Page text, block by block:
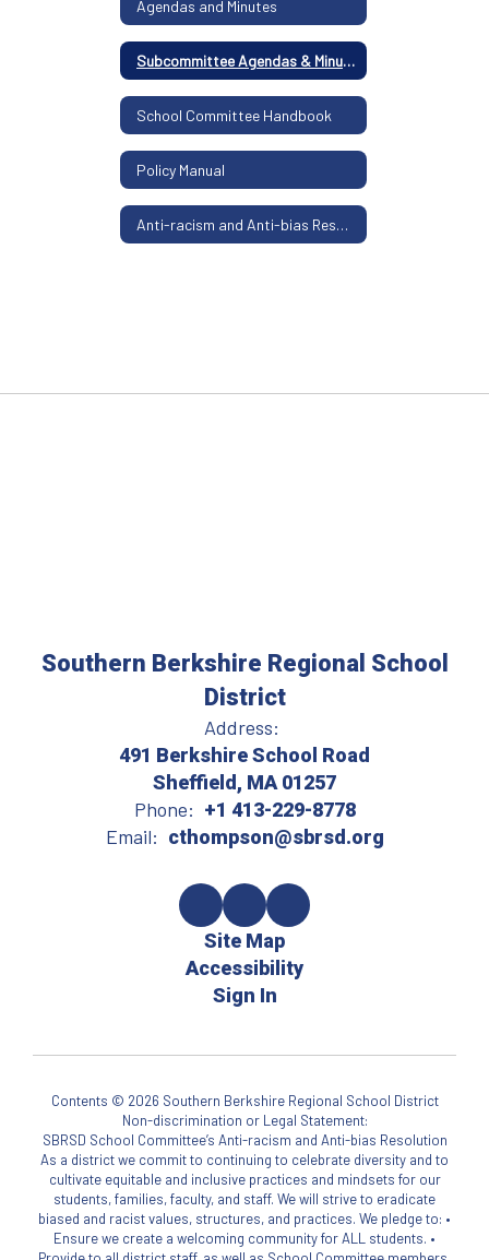
Agendas and Minutes
Subcommittee Agendas & Minutes
School Committee Handbook
Policy Manual
Anti-racism and Anti-bias Resolution
Southern Berkshire Regional School
District
Address:
491 Berkshire School Road
Sheffield, MA 01257
Phone: +1 413-229-8778
Email: cthompson@sbrsd.org
Site Map
Accessibility
Sign In
Contents © 2026 Southern Berkshire Regional School District
Non-discrimination or Legal Statement:
SBRSD School Committee’s Anti-racism and Anti-bias Resolution
As a district we commit to continuing to celebrate diversity and to
cultivate equitable and inclusive practices and mindsets for our
students, families, faculty, and staff. We will strive to eradicate
biased and racist values, structures, and practices. We pledge to: •
Ensure we create a welcoming community for ALL students. •